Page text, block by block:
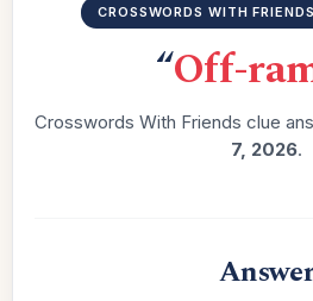
CROSSWORDS WITH
“Off-
Crosswords With Friends clue
7, 2026.